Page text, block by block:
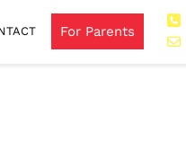
For Parents